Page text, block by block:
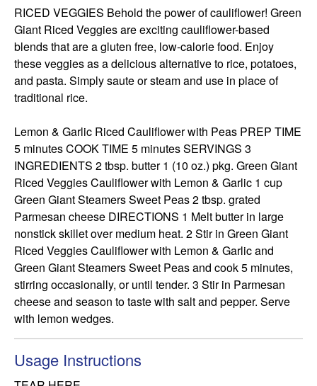
RICED VEGGIES Behold the power of cauliflower! Green
Giant Riced Veggies are exciting cauliflower-based
blends that are a gluten free, low-calorie food. Enjoy
these veggies as a delicious alternative to rice, potatoes,
and pasta. Simply saute or steam and use in place of
traditional rice.
Lemon & Garlic Riced Cauliflower with Peas PREP TIME
5 minutes COOK TIME 5 minutes SERVINGS 3
INGREDIENTS 2 tbsp. butter 1 (10 oz.) pkg. Green Giant
Riced Veggies Cauliflower with Lemon & Garlic 1 cup
Green Giant Steamers Sweet Peas 2 tbsp. grated
Parmesan cheese DIRECTIONS 1 Melt butter in large
nonstick skillet over medium heat. 2 Stir in Green Giant
Riced Veggies Cauliflower with Lemon & Garlic and
Green Giant Steamers Sweet Peas and cook 5 minutes,
stirring occasionally, or until tender. 3 Stir in Parmesan
cheese and season to taste with salt and pepper. Serve
with lemon wedges.
Usage Instructions